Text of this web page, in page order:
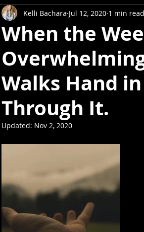
When the
Walks Hand
Through It.
Kelli Bachara Jul 12, 2020 1 min read
Updated: Nov 2, 2020